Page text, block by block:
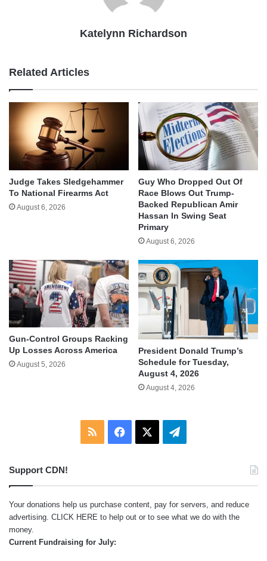
Katelynn Richardson
Related Articles
Judge Takes Sledgehammer
To National Firearms Act
August 6, 2026
Guy Who Dropped Out Of
Race Blows Out Trump-
Backed Republican Amir
Hassan In Swing Seat
Primary
August 6, 2026
Gun-Control Groups Racking
Up Losses Across America
August 5, 2026
President Donald Trump’s
Schedule for Tuesday,
August 4, 2026
August 4, 2026
RSS Facebook Telegram
Support CDN!
Your donations help us purchase content, pay for servers, and reduce
advertising. CLICK HERE to help out or to see what we do with the
money.
Current Fundraising for July: